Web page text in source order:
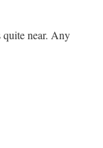
quite near. Any